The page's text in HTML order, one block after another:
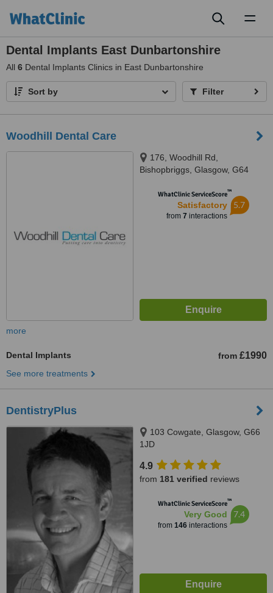
Dental Implants East Dunbartonshire
All 6 Dental Implants Clinics in East Dunbartonshire
Sort by Filter
Woodhill Dental Care
176, Woodhill Rd,
Bishopbriggs, Glasgow, G64
WhatClinic ServiceScore™
Satisfactory
from 7 interactions
5.7
more
Dental Implants from £1990
See more treatments
DentistryPlus
103 Cowgate, Glasgow, G66
1JD
4.9
from 181 verified reviews
WhatClinic ServiceScore™
Very Good
from 146interactions
7.4